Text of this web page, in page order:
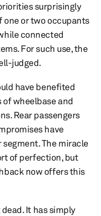
surprisingly
one or two occupants
connected
For such use, the
judged.
have benefited
wheelbase and
Rear passengers
have
The miracle
of perfection, but
now offers this
It has simply